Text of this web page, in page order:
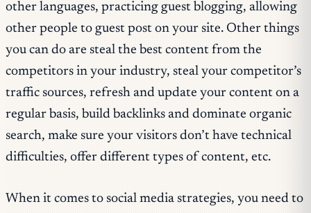
other languages, practicing guest blogging, allowing
other people to guest post on your site. Other things
you can do are steal the best content from the
competitors in your industry, steal your competitor’s
traffic sources, refresh and update your content on a
regular basis, build backlinks and dominate organic
search, make sure your visitors don’t have technical
difficulties, offer different types of content, etc.
When it comes to social media strategies, you need to